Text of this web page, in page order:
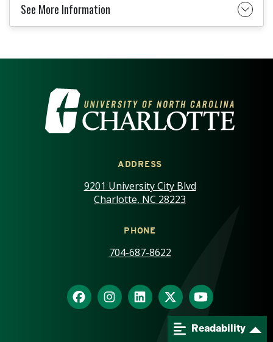
See More Information
VISIT THE UNIVERSITY OF
ADDRESS
9201 University City Blvd
Charlotte, NC 28223
PHONE
704-687-8622
Readability